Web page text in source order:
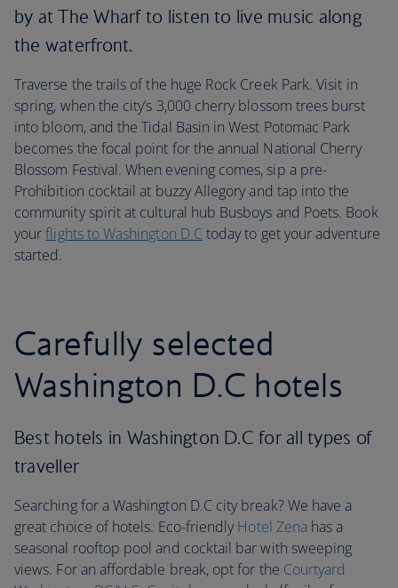
by at The Wharf to listen to live music along
the waterfront.
Traverse the trails of the huge Rock Creek Park. Visit in
spring, when the city’s 3,000 cherry blossom trees burst
into bloom, and the Tidal Basin in West Potomac Park
becomes the focal point for the annual National Cherry
Blossom Festival. When evening comes, sip a pre-
Prohibition cocktail at buzzy Allegory and tap into the
community spirit at cultural hub Busboys and Poets. Book
yourflights to Washington D.C today to get your adventure
started.
Carefully selected
Washington D.C hotels
Best hotels in Washington D.C for all types of
traveller
Searching for a Washington D.C city break? We have a
great choice of hotels. Eco-friendly Hotel Zena has a
seasonal rooftop pool and cocktail bar with sweeping
views. For an affordable break, opt for the Courtyard